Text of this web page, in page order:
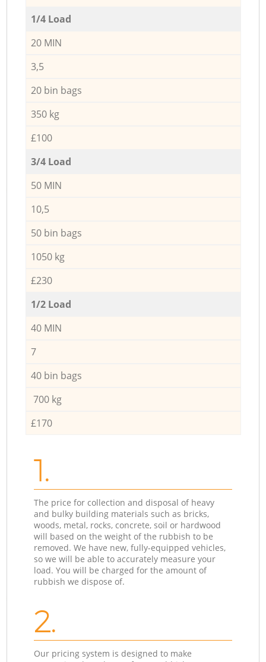
1/4 Load
20 MIN
3,5
20 bin bags
350 kg
£100
3/4 Load
50 MIN
10,5
50 bin bags
1050 kg
£230
1/2 Load
40 MIN
7
40 bin bags
700 kg
£170
1.
The price for collection and disposal of heavy
and bulky building materials such as bricks,
woods, metal, rocks, concrete, soil or hardwood
will based on the weight of the rubbish to be
removed. We have new, fully-equipped vehicles,
so we will be able to accurately measure your
load. You will be charged for the amount of
rubbish we dispose of.
2.
Our pricing system is designed to make